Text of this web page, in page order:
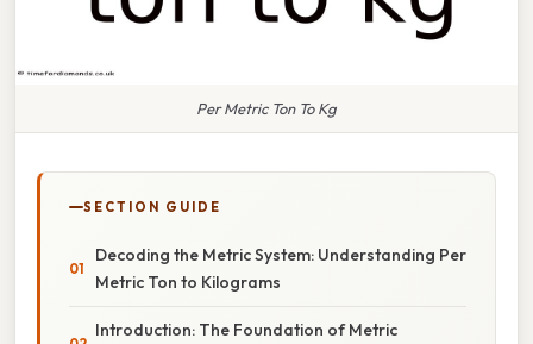
Per Metric Ton To Kg
SECTION GUIDE
Decoding the Metric System: Understanding Per
Metric Ton to Kilograms
Introduction: The Foundation of Metric